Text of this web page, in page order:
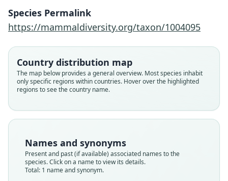
Species Permalink
https://mammaldiversity.org/taxon/1004095
Country distribution map
The map below provides a general overview. Most species inhabit
only specific regions within countries. Hover over the highlighted
regions to see the country name.
Names and synonyms
Present and past (if available) associated names to the
species. Click on a name to view its details.
Total: 1 name and synonym.
Soricidae
Root name
eisentrauti
Validity status
species
available
Type kind
holotype
Original type locality